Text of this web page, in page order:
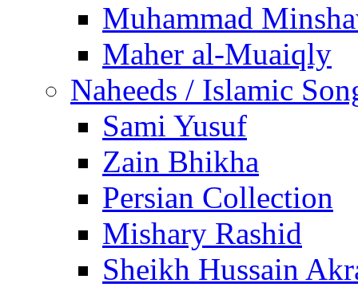
Muhammad
Maher al-Muaiqly
Naheeds / Islamic
Sami Yusuf
Zain Bhikha
Persian Collection
Mishary Rashid
Sheikh Hussain